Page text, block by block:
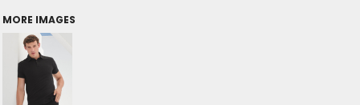
MORE IMAGES